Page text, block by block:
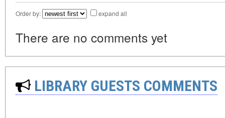
Order by: expand all
There are no comments yet
LIBRARY GUESTS COMMENTS